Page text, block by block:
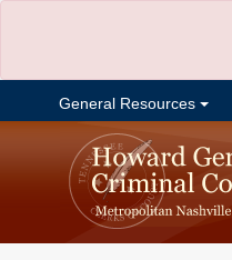
General Resources